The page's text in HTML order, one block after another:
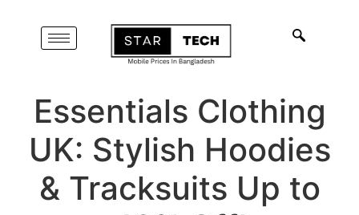
Essentials Clothing
UK: Stylish Hoodies
& Tracksuits Up to